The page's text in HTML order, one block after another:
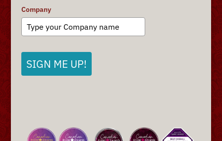
Company
SIGN ME UP!